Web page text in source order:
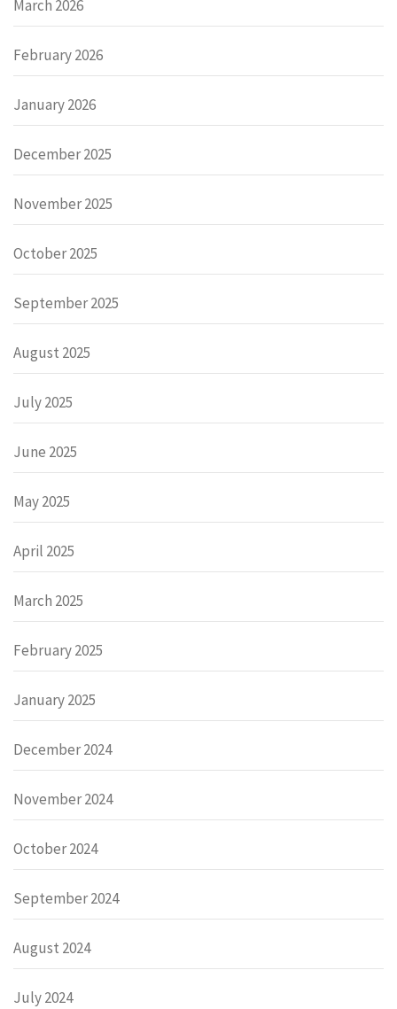
March 2026
February 2026
January 2026
December 2025
November 2025
October 2025
September 2025
August 2025
July 2025
June 2025
May 2025
April 2025
March 2025
February 2025
January 2025
December 2024
November 2024
October 2024
September 2024
August 2024
July 2024